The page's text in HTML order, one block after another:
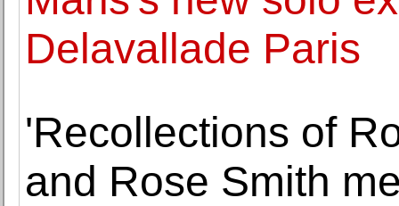
Delavallade Paris
'Recollections of
and Rose Smith